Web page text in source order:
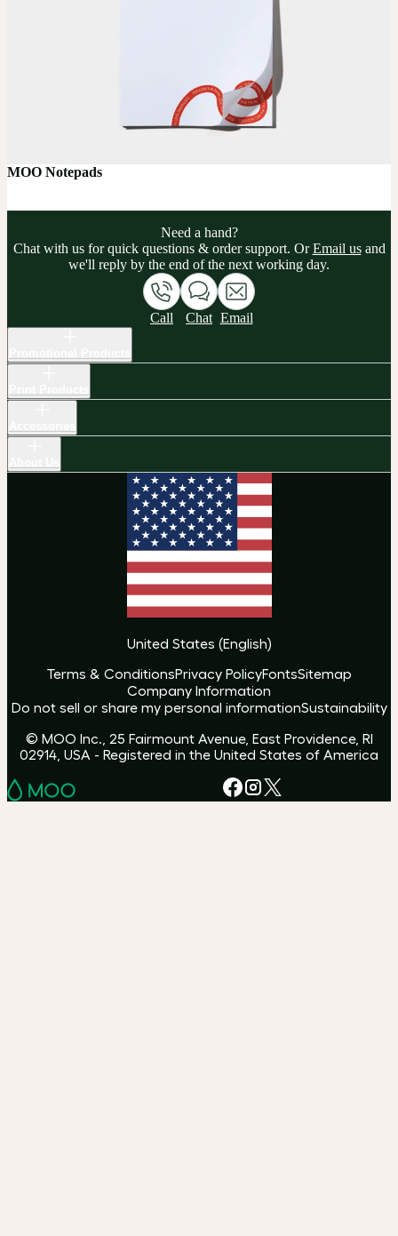
MOO Notepads
Need a hand?
Chat with us for quick questions & order support. OrEmail usand
we'll reply by the end of the next working day.
Call Chat Email
United States (English)
Terms & ConditionsPrivacy PolicyFontsSitemap
Company Information
Do not sell or share my personal informationSustainability
© MOO Inc., 25 Fairmount Avenue, East Providence, RI
02914, USA - Registered in the United States of America